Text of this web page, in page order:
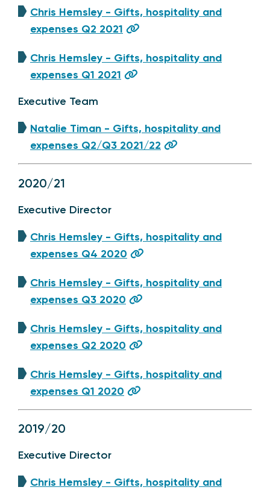
Chris Hemsley - Gifts, hospitality and
expenses Q2 2021
Chris Hemsley - Gifts, hospitality and
expenses Q1 2021
Executive Team
Natalie Timan - Gifts, hospitality and
expenses Q2/Q3 2021/22
2020/21
Executive Director
Chris Hemsley - Gifts, hospitality and
expenses Q4 2020
Chris Hemsley - Gifts, hospitality and
expenses Q3 2020
Chris Hemsley - Gifts, hospitality and
expenses Q2 2020
Chris Hemsley - Gifts, hospitality and
expenses Q1 2020
2019/20
Executive Director
Chris Hemsley - Gifts, hospitality and